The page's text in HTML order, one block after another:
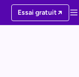
Essai gratuit